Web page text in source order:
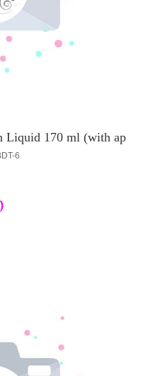
Liquid 170 ml (with ap
6